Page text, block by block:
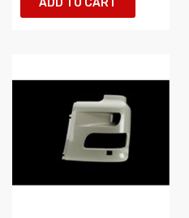
ADD TO CART